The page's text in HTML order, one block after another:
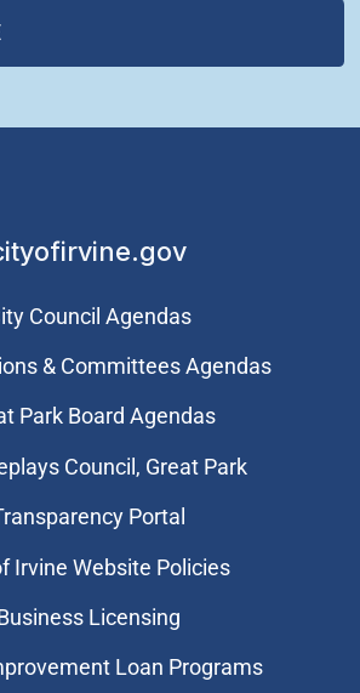
WINDOW)
Council Agendas
& Committees Agendas
Park Board Agendas
Council, Great Park
Portal
Irvine Website Policies
Licensing
Loan Programs